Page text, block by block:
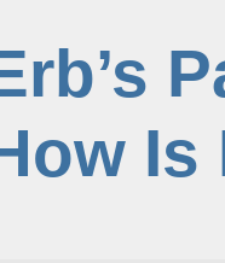
Is